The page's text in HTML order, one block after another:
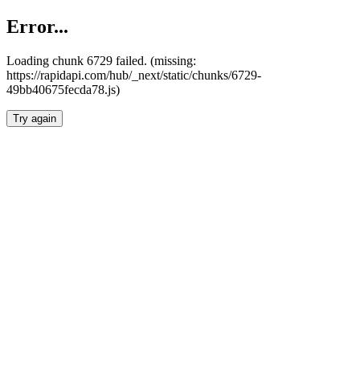
Error...
Loading chunk 6729 failed. (missing:
https://rapidapi.com/hub/_next/static/chunks/6729-
49bb40675fecda78.js)
Try again